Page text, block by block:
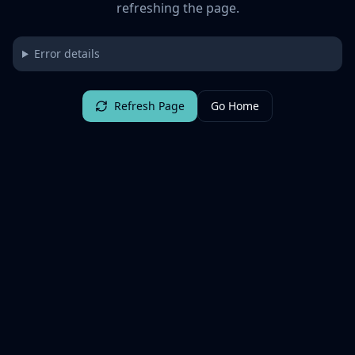
refreshing the page.
Error details
Refresh Page Go Home